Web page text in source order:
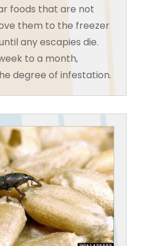
foods that are not
them to the freezer
any escapies die.
to a month,
degree of infestation.